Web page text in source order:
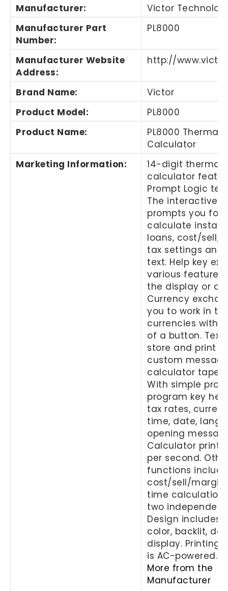
Manufacturer:
Victor
Manufacturer Part
Number:
PL8000
Manufacturer Website
Address:
http://
Brand Name:
Victor
Product Model:
PL8000
Product Name:
PL8000 Thermal
Calculator
Marketing Information:
14-digit thermal
calculator
Prompt Logic
The interactive
prompts you for
calculate
loans, cost/sell/
tax settings and
text. Help key
various features
the display or
Currency
you to work in
currencies with
of a button. Text
store and print
custom
calculator tape
With simple
program key
tax rates,
time, date,
opening
Calculator prints
per second.
functions include
cost/sell/margin
time
two independent
Design includes
color, backlit,
display. Printing
is AC-powered.
More from the
Manufacturer